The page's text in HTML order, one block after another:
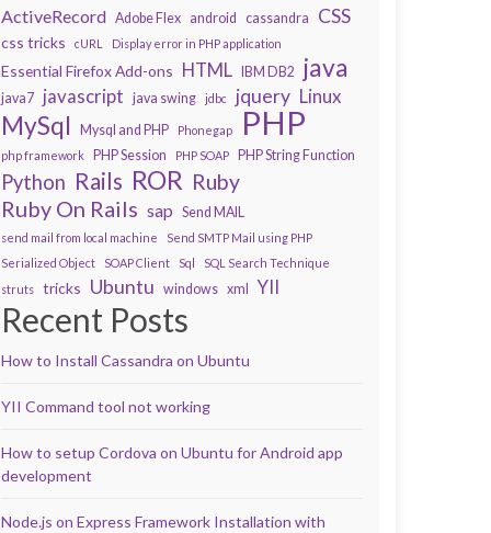
ActiveRecord Adobe Flex android cassandra CSS
css tricks cURL Display error in PHP application
Essential Firefox Add-ons HTML IBM DB2 java
java7 javascript java swing jdbc jquery Linux
MySql Mysql and PHP Phonegap PHP
php framework PHP Session PHP SOAP PHP String Function
Python Rails ROR Ruby
Ruby On Rails sap Send MAIL
send mail from local machine
Send SMTP Mail using PHP
Serialized Object
SOAP Client Sql
SQL Search Technique
struts
tricks Ubuntu windows xml YII
Recent Posts
How to Install Cassandra on Ubuntu
YII Command tool not working
How to setup Cordova on Ubuntu for Android app
development
Node.js on Express Framework Installation with